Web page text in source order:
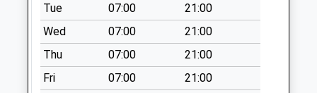
Collection:16:00
Saturday Last
Collection:11:00
Bus Station
No More
Tue
07:00
21:00
Wed
07:00
21:00
Thu
07:00
21:00
Fri
07:00
21:00